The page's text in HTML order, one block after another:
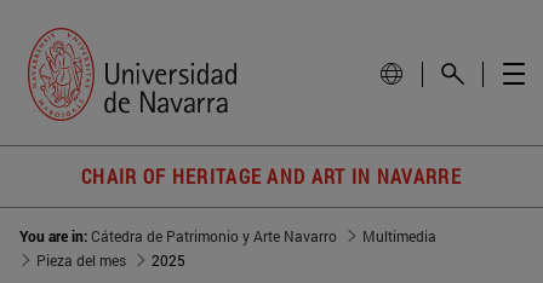
CHAIR OF HERITAGE AND ART IN NAVARRE
You are in:Cátedra de Patrimonio y Arte Navarro
Multimedia
Pieza del mes
2025